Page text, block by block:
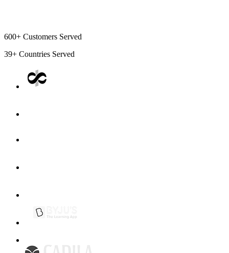
600+ Customers Served
39+ Countries Served